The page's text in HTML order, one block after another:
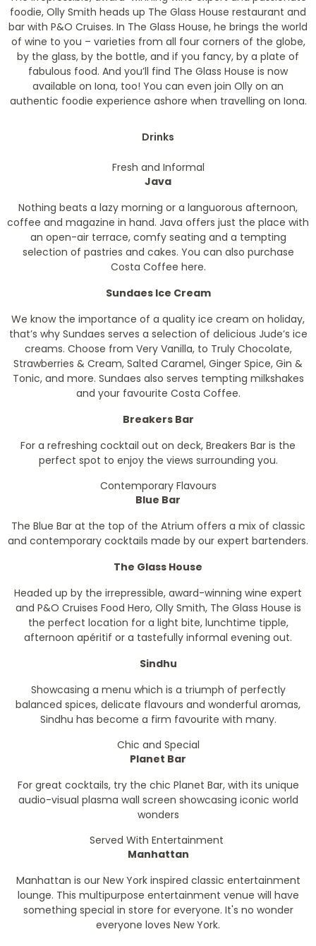
foodie, Olly Smith heads up The Glass House restaurant and
bar with P&O Cruises. In The Glass House, he brings the world
of wine to you – varieties from all four corners of the globe,
by the glass, by the bottle, and if you fancy, by a plate of
fabulous food. And you’ll find The Glass House is now
available on Iona, too! You can even join Olly on an
authentic foodie experience ashore when travelling on Iona.
Drinks
Fresh and Informal
Java
Nothing beats a lazy morning or a languorous afternoon,
coffee and magazine in hand. Java offers just the place with
an open-air terrace, comfy seating and a tempting
selection of pastries and cakes. You can also purchase
Costa Coffee here.
Sundaes Ice Cream
We know the importance of a quality ice cream on holiday,
that’s why Sundaes serves a selection of delicious Jude’s ice
creams. Choose from Very Vanilla, to Truly Chocolate,
Strawberries & Cream, Salted Caramel, Ginger Spice, Gin &
Tonic, and more. Sundaes also serves tempting milkshakes
and your favourite Costa Coffee.
Breakers Bar
For a refreshing cocktail out on deck, Breakers Bar is the
perfect spot to enjoy the views surrounding you.
Contemporary Flavours
Blue Bar
The Blue Bar at the top of the Atrium offers a mix of classic
and contemporary cocktails made by our expert bartenders.
The Glass House
Headed up by the irrepressible, award-winning wine expert
and P&O Cruises Food Hero, Olly Smith, The Glass House is
the perfect location for a light bite, lunchtime tipple,
afternoon apéritif or a tastefully informal evening out.
Sindhu
Showcasing a menu which is a triumph of perfectly
balanced spices, delicate flavours and wonderful aromas,
Sindhu has become a firm favourite with many.
Chic and Special
Planet Bar
For great cocktails, try the chic Planet Bar, with its unique
audio-visual plasma wall screen showcasing iconic world
wonders
Served With Entertainment
Manhattan
Manhattan is our New York inspired classic entertainment
lounge. This multipurpose entertainment venue will have
something special in store for everyone. It's no wonder
everyone loves New York.